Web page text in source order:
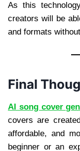
As this
creators will be
and formats
Final
AI song cover
covers are
affordable, and
beginner or an